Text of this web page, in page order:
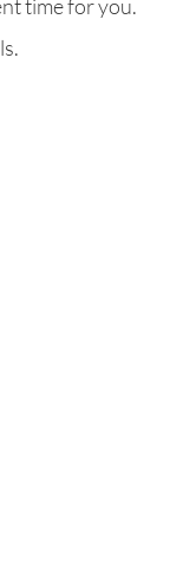
time for you.